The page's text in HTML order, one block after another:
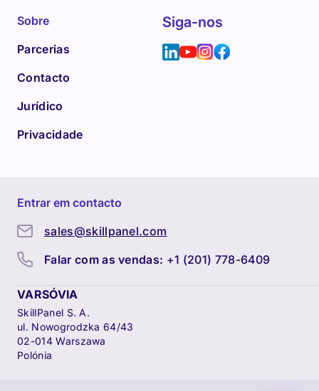
Sobre
Parcerias
Contacto
Jurídico
Privacidade
Siga-nos
Entrar em contacto
sales@skillpanel.com
Falar com as vendas: +1 (201) 778-6409
VARSÓVIA
SkillPanel S. A.
ul. Nowogrodzka 64/43
02-014 Warszawa
Polónia